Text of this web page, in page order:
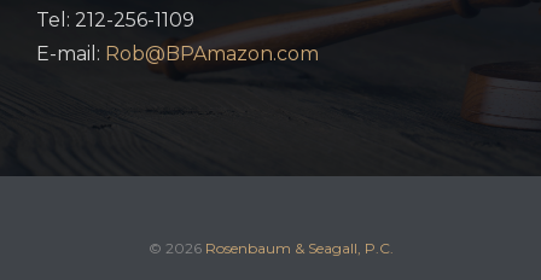
Tel: 212-256-1109
E-mail: Rob@BPAmazon.com
© 2026 Rosenbaum & Seagall, P.C.